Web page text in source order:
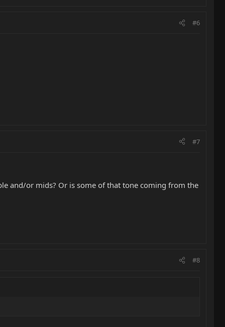
#6
#7
and/or mids? Or is some of that tone coming from the
#8